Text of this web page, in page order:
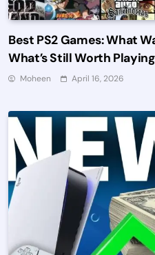
Best PS2 Games: What
What’s Still Worth
Moheen April 16, 2026